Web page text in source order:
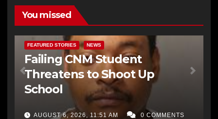
You missed
FEATURED STORIES NEWS
Failing CNM Student
Threatens to Shoot Up
School
AUGUST 6, 2026, 11:51 AM 0 COMMENTS